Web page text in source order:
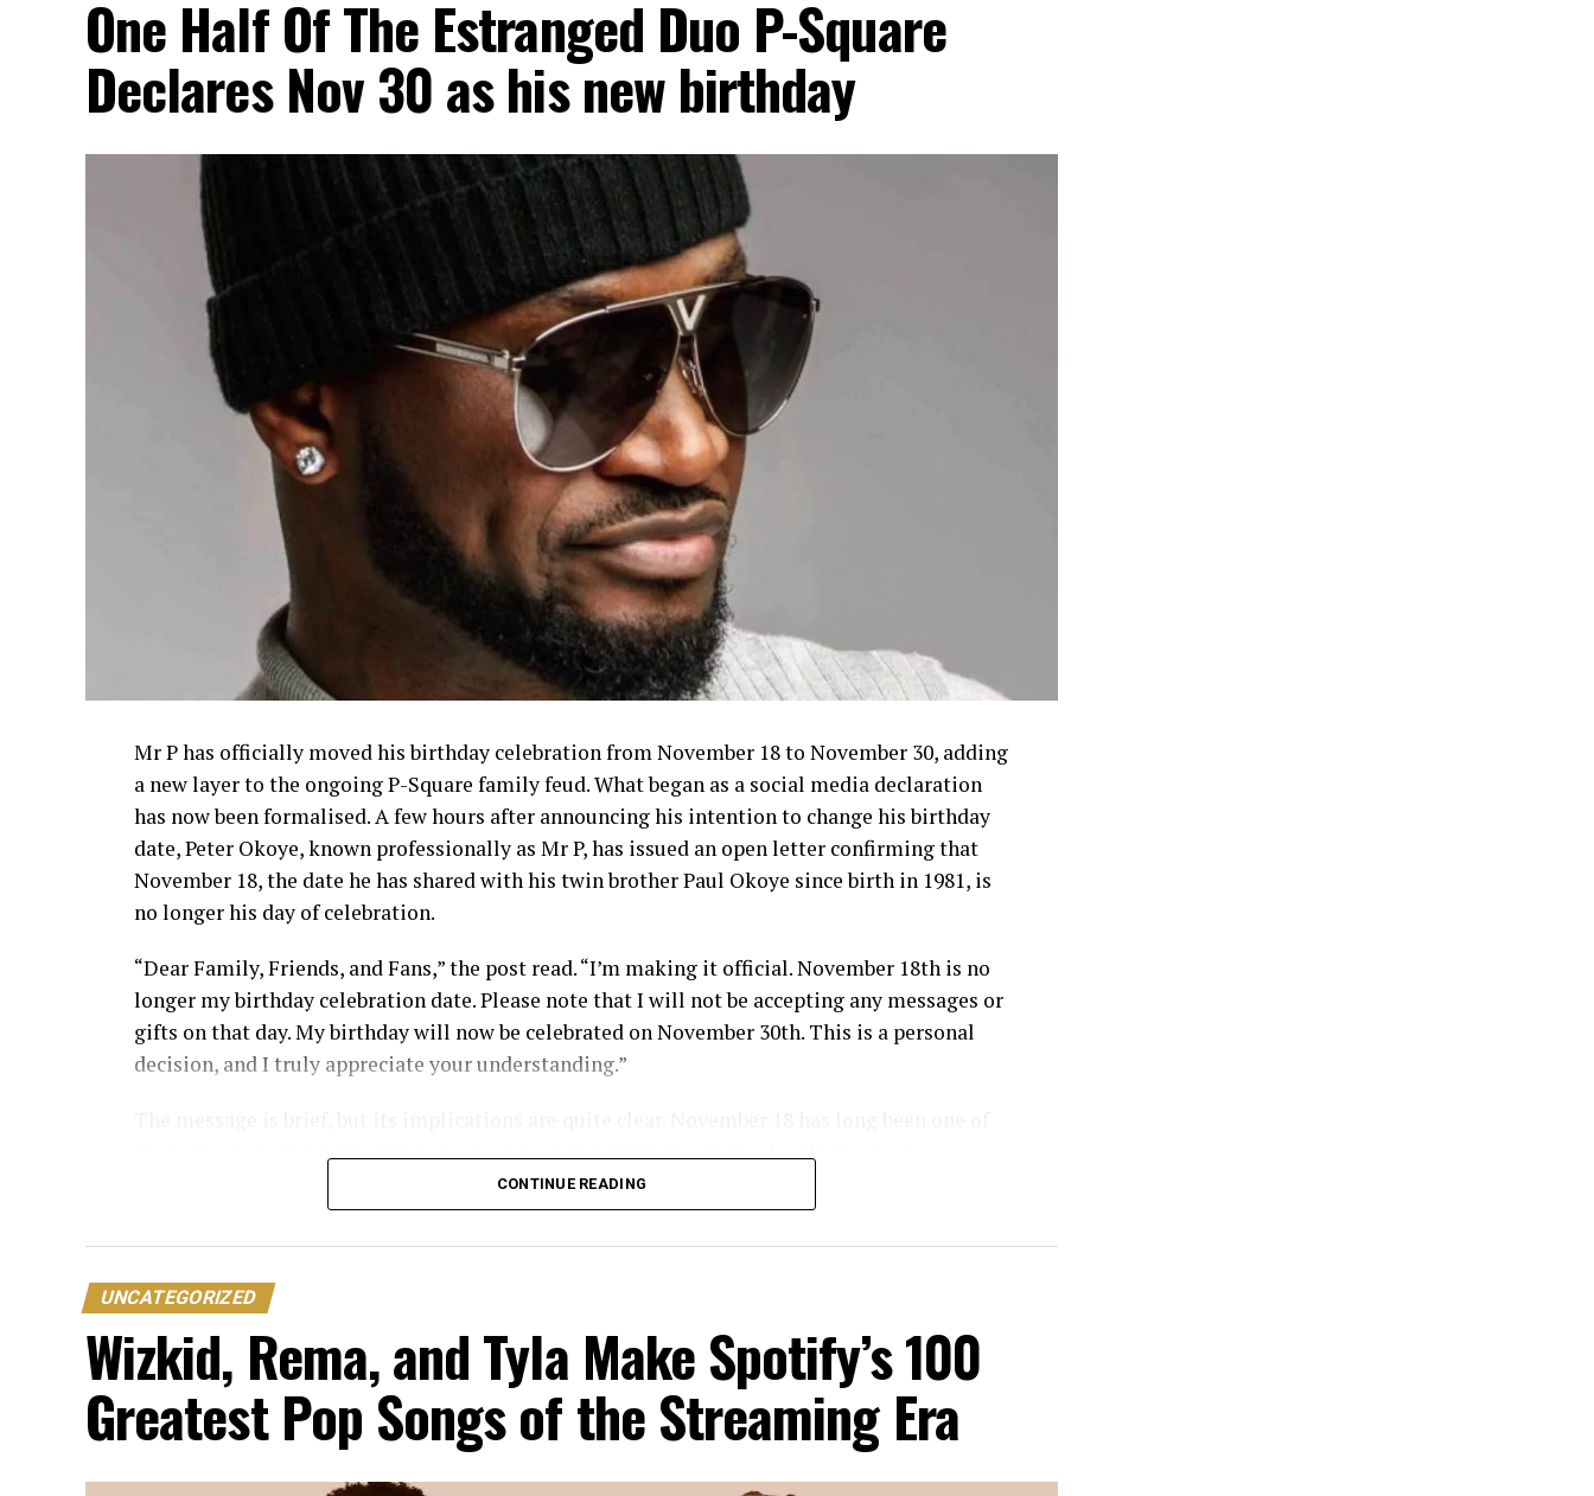
One Half Of The Estranged Duo P-Square
Declares Nov 30 as his new birthday
Mr P has officially moved his birthday celebration from November 18 to November 30, adding
a new layer to the ongoing P-Square family feud. What began as a social media declaration
has now been formalised. A few hours after announcing his intention to change his birthday
date, Peter Okoye, known professionally as Mr P, has issued an open letter confirming that
November 18, the date he has shared with his twin brother Paul Okoye since birth in 1981, is
no longer his day of celebration.
“Dear Family, Friends, and Fans,” the post read. “I’m making it official. November 18th is no
longer my birthday celebration date. Please note that I will not be accepting any messages or
gifts on that day. My birthday will now be celebrated on November 30th. This is a personal
decision, and I truly appreciate your understanding.”
the last remaining public symbols of a shared identity between two brothers whose
professional and personal relationship has deteriorated sharply over the past several years.
By formally reassigning the date, Peter is drawing a line that goes beyond creative
Many have questioned the necessity of the gesture, with a significant number describing it as
petty and unnecessary given the more substantive issues that have defined the brothers’
current estrangement.
CONTINUE READING
UNCATEGORIZED
Wizkid, Rema, and Tyla Make Spotify’s 100
Greatest Pop Songs of the Streaming Era